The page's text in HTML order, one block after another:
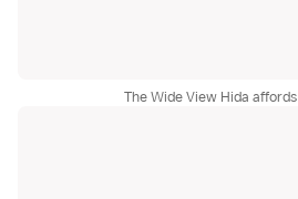
The Wide View Hida